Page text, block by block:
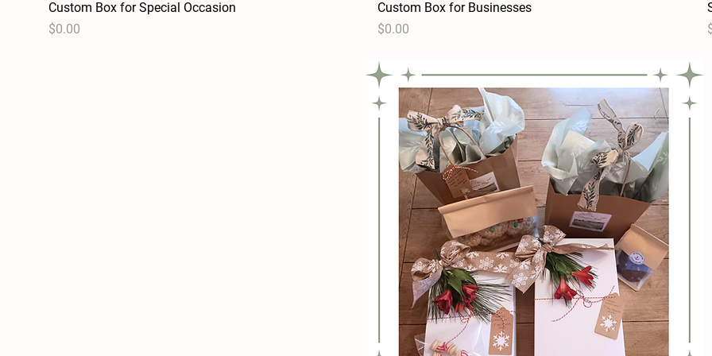
Quick View
Custom Box for Special Occasion
Price
$0.00
Quick View
Custom Box for Businesses
Price
$0.00